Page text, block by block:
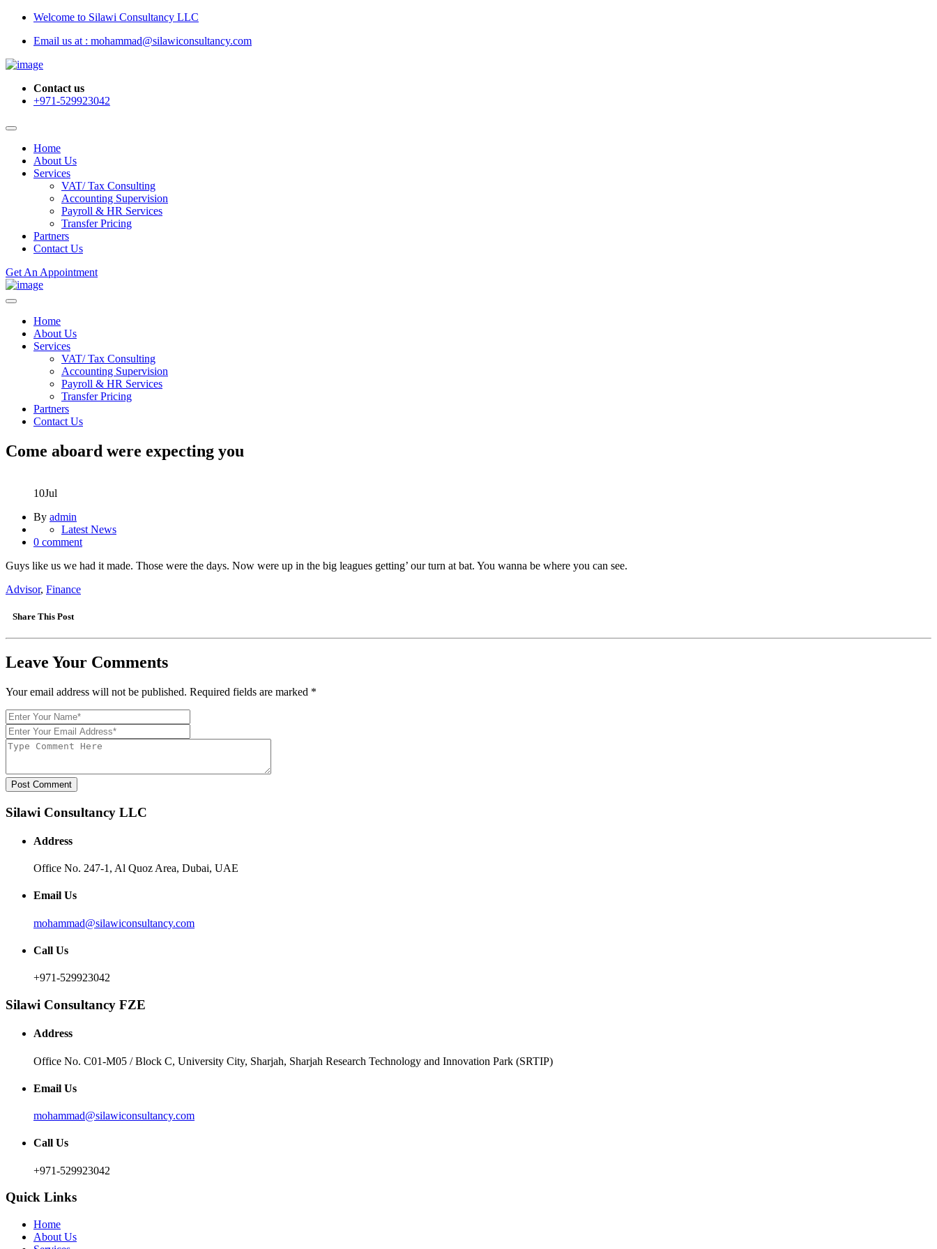
Welcome to Silawi Consultancy LLC
Email us at : mohammad@silawiconsultancy.com
Contact us
+971-529923042
Home
About Us
Services
VAT/ Tax Consulting
Accounting Supervision
Payroll & HR Services
Transfer Pricing
Partners
Contact Us
Get An Appointment
Home
About Us
Services
VAT/ Tax Consulting
Accounting Supervision
Payroll & HR Services
Transfer Pricing
Partners
Contact Us
Come aboard were expecting you
10Jul
By admin
Latest News
0 comment
Guys like us we had it made. Those were the days. Now were up in the big leagues getting’ our turn at bat. You wanna be where you can see.
Advisor, Finance
Share This Post
Leave Your Comments
Your email address will not be published. Required fields are marked *
Post Comment
Silawi Consultancy LLC
Address
Office No. 247-1, Al Quoz Area, Dubai, UAE
Email Us
mohammad@silawiconsultancy.com
Call Us
+971-529923042
Silawi Consultancy FZE
Address
Office No. C01-M05 / Block C, University City, Sharjah, Sharjah Research Technology and Innovation Park (SRTIP)
Email Us
mohammad@silawiconsultancy.com
Call Us
+971-529923042
Quick Links
Home
About Us